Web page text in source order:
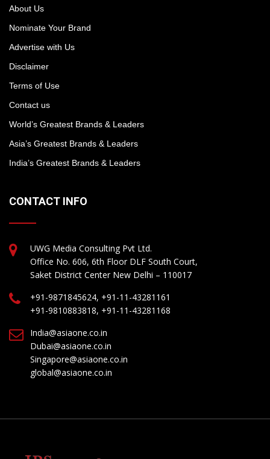
About Us
Nominate Your Brand
Advertise with Us
Disclaimer
Terms of Use
Contact us
World’s Greatest Brands & Leaders
Asia’s Greatest Brands & Leaders
India’s Greatest Brands & Leaders
CONTACT INFO
UWG Media Consulting Pvt Ltd.
Office No. 606, 6th Floor DLF South Court,
Saket District Center New Delhi – 110017
+91-9871845624, +91-11-43281161
+91-9810883818, +91-11-43281168
India@asiaone.co.in
Dubai@asiaone.co.in
Singapore@asiaone.co.in
global@asiaone.co.in